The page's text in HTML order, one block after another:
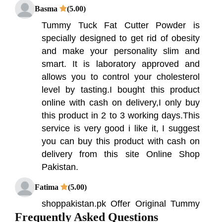
Basma (5.00)
Tummy Tuck Fat Cutter Powder is
specially designed to get rid of obesity
and make your personality slim and
smart. It is laboratory approved and
allows you to control your cholesterol
level by tasting.I bought this product
online with cash on delivery,I only buy
this product in 2 to 3 working days.This
service is very good i like it, I suggest
you can buy this product with cash on
delivery from this site Online Shop
Pakistan.
Fatima (5.00)
shoppakistan.pk Offer Original Tummy
Tuck Fat Cutter Powder Ayurvedic In
Frequently Asked Questions